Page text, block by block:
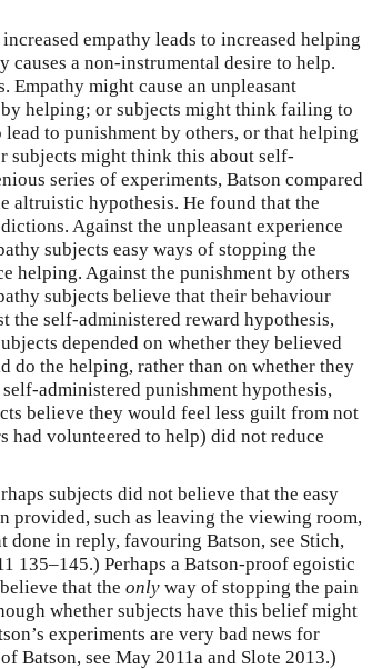
empathy leads to increased helping
causes a non-instrumental desire to help.
Empathy might cause an unpleasant
helping; or subjects might think failing to
to punishment by others, or that helping
subjects might think this about self-
series of experiments, Batson compared
altruistic hypothesis. He found that the
Against the unpleasant experience
subjects easy ways of stopping the
helping. Against the punishment by others
subjects believe that their behaviour
the self-administered reward hypothesis,
depended on whether they believed
do the helping, rather than on whether they
administered punishment hypothesis,
believe they would feel less guilt from not
volunteered to help) did not reduce
subjects did not believe that the easy
provided, such as leaving the viewing room,
in reply, favouring Batson, see Stich,
135–145.) Perhaps a Batson-proof egoistic
that the only way of stopping the pain
whether subjects have this belief might
experiments are very bad news for
Batson, see May 2011a and Slote 2013.)